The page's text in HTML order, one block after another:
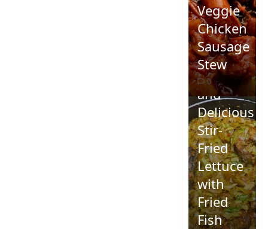
Veggie
Chicken
Sausage
Stew
0
Quick
and
Delicious
Stir-
Fried
Lettuce
with
Fried
Fish